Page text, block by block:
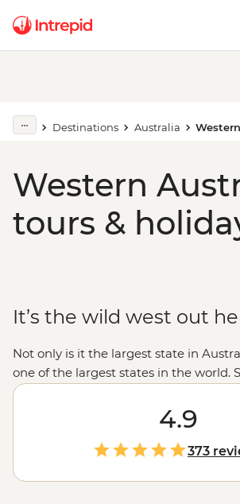
Destinations Australia
Western
tours &
It’s the wild west out
Not only is it the largest state in
one of the largest states in the world.
endless miles from the tropical
down to the wineries in
in between,
much to see here. Swim next to whale
Ningaloo Reef
Bungles, enjoy a famous beach or
4.9
373